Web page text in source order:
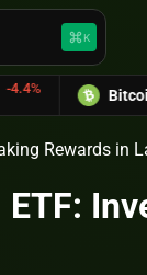
keyboard_command_keyK
Bitcoin Cash
Rewards in